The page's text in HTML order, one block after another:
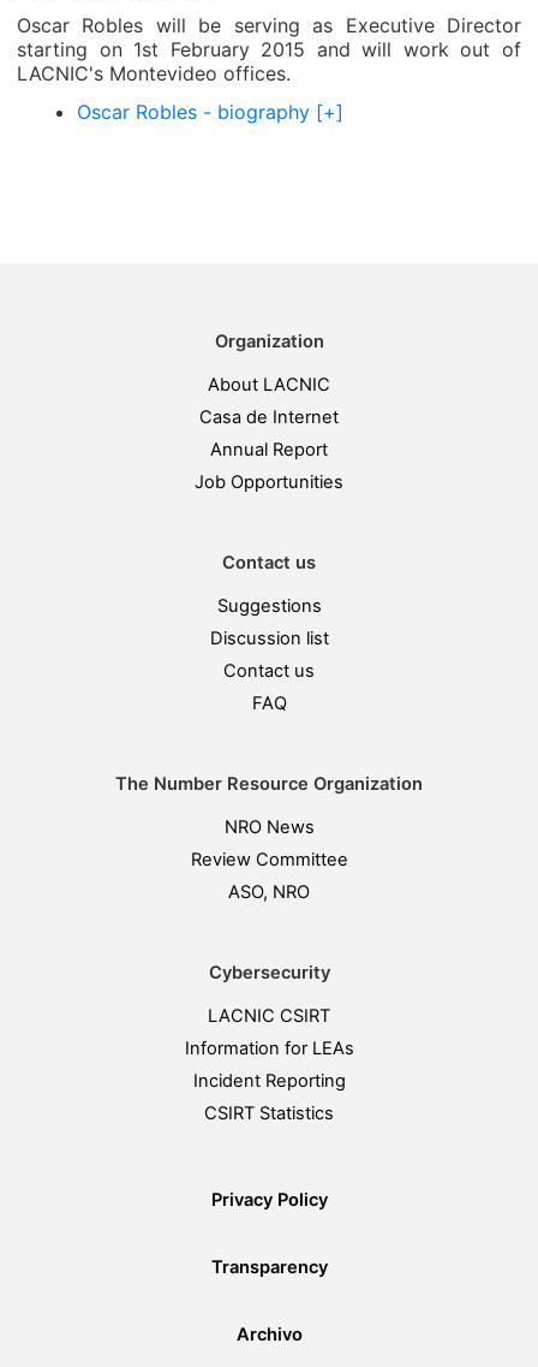
Oscar Robles will be serving as Executive Director
starting on 1st February 2015 and will work out of
LACNIC's Montevideo offices.
Oscar Robles - biography [+]
Organization
About LACNIC
Casa de Internet
Annual Report
Job Opportunities
Contact us
Suggestions
Discussion list
Contact us
FAQ
The Number Resource Organization
NRO News
Review Committee
ASO, NRO
Cybersecurity
LACNIC CSIRT
Information for LEAs
Incident Reporting
CSIRT Statistics
Privacy Policy
Transparency
Archivo